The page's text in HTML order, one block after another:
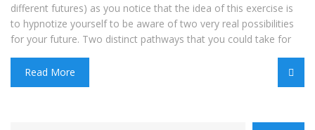
different futures) as you notice that the idea of this exercise is
to hypnotize yourself to be aware of two very real possibilities
for your future. Two distinct pathways that you could take for
Read More